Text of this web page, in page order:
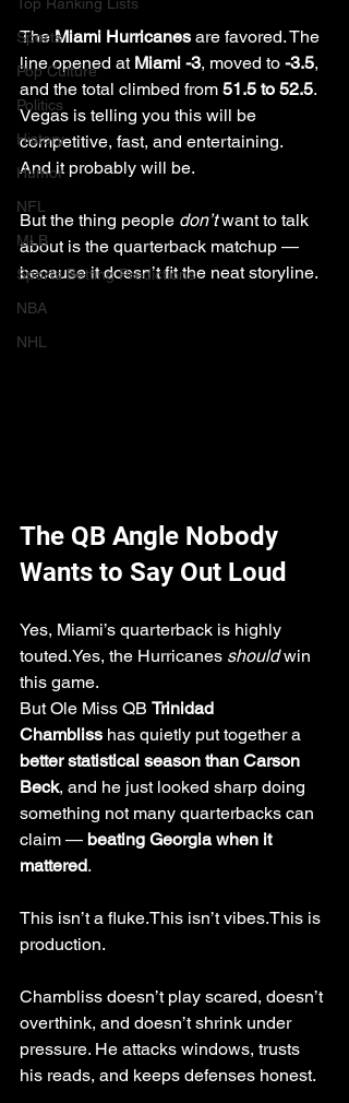
Sports
Pop Culture
Politics
History
Humor
NFL
MLB
Sports Betting Predictions
NBA
NHL
The Miami Hurricanes are favored. The
line opened at Miami -3, moved to -3.5,
and the total climbed from 51.5 to 52.5.
Vegas is telling you this will be
competitive, fast, and entertaining.
And it probably will be.
But the thing people don’t want to talk
about is the quarterback matchup —
because it doesn’t fit the neat storyline.
The QB Angle Nobody
Wants to Say Out Loud
Yes, Miami’s quarterback is highly
touted.Yes, the Hurricanes should win
this game.
But Ole Miss QB Trinidad
Chambliss has quietly put together a
better statistical season than Carson
Beck, and he just looked sharp doing
something not many quarterbacks can
claim — beating Georgia when it
mattered.
This isn’t a fluke.This isn’t vibes.This is
production.
Chambliss doesn’t play scared, doesn’t
overthink, and doesn’t shrink under
pressure. He attacks windows, trusts
his reads, and keeps defenses honest.